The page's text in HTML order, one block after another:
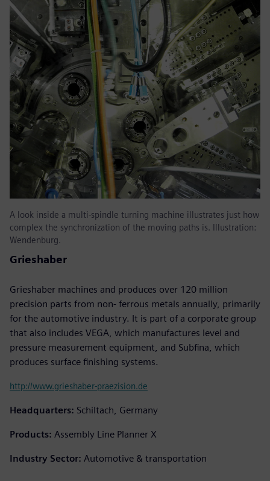
A look inside a multi-spindle turning machine illustrates just how
complex the synchronization of the moving paths is. Illustration:
Wendenburg.
Grieshaber
Grieshaber machines and produces over 120 million
precision parts from non- ferrous metals annually, primarily
for the automotive industry. It is part of a corporate group
that also includes VEGA, which manufactures level and
pressure measurement equipment, and Subfina, which
produces surface finishing systems.
http://www.grieshaber-praezision.de
Headquarters: Schiltach, Germany
Products: Assembly Line Planner X
Industry Sector: Automotive & transportation